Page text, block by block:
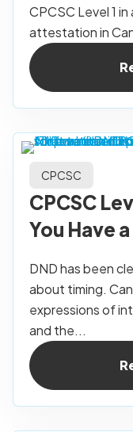
CPCSC Level 1
attestation in
CPCSC
CPCSC
You Have
DND has been
about timing.
expressions of
and the...